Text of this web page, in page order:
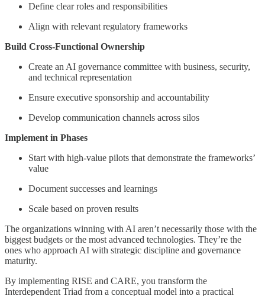
Define clear roles and responsibilities
Align with relevant regulatory frameworks
Build Cross-Functional Ownership
Create an AI governance committee with business, security,
and technical representation
Ensure executive sponsorship and accountability
Develop communication channels across silos
Implement in Phases
Start with high-value pilots that demonstrate the frameworks’
value
Document successes and learnings
Scale based on proven results
The organizations winning with AI aren’t necessarily those with the
biggest budgets or the most advanced technologies. They’re the
ones who approach AI with strategic discipline and governance
maturity.
By implementing RISE and CARE, you transform the
Interdependent Triad from a conceptual model into a practical